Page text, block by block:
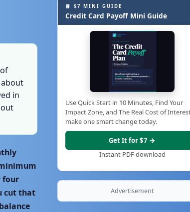
about
in
four
cut that
📘 $7 MINI GUIDE
Credit Card Payoff Mini Guide
Use Quick Start in 10 Minutes, Find Your
Impact Zone, and The Real Cost of
make one smart change today.
Get It for $7 →
Instant PDF download
Advertisement